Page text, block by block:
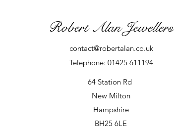
Robert Alan Jewellers
contact@robertalan.co.uk
Telephone: 01425 611194
64 Station Rd
New Milton
Hampshire
BH25 6LE